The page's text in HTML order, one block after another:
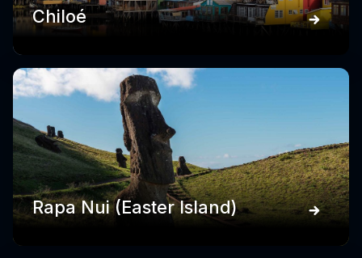
Chiloé
Rapa Nui (Easter Island)